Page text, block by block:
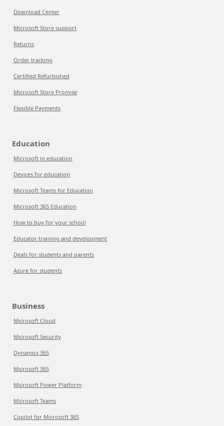
Download Center
Microsoft Store support
Returns
Order tracking
Certified Refurbished
Microsoft Store Promise
Flexible Payments
Education
Microsoft in education
Devices for education
Microsoft Teams for Education
Microsoft 365 Education
How to buy for your school
Educator training and development
Deals for students and parents
Azure for students
Business
Microsoft Cloud
Microsoft Security
Dynamics 365
Microsoft 365
Microsoft Power Platform
Microsoft Teams
Copilot for Microsoft 365